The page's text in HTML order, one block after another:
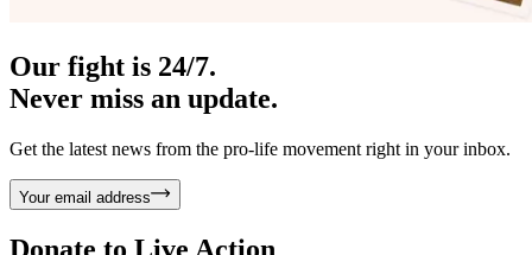
Our fight is 24/7.
Never miss an update.
Get the latest news from the pro-life movement right in your inbox.
Your email address
Donate to Live Action